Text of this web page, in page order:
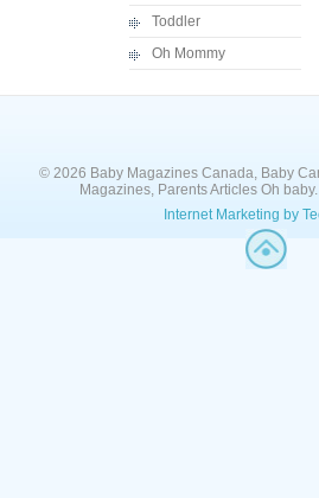
Toddler
Oh Mommy
© 2026 Baby Magazines Canada, Baby
Magazines, Parents Articles Oh
Internet Marketing by